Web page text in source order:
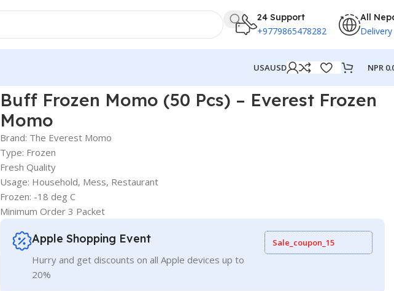
24 Support
+9779865478282
All
Delivery
USAUSD NPR
Buff Frozen Momo (50 Pcs) – Everest Frozen
Momo
Brand: The Everest Momo
Type: Frozen
Fresh Quality
Usage: Household, Mess, Restaurant
Frozen: -18 deg C
Minimum Order 3 Packet
Apple Shopping Event
Hurry and get discounts on all Apple devices up to
20%
Sale_coupon_15